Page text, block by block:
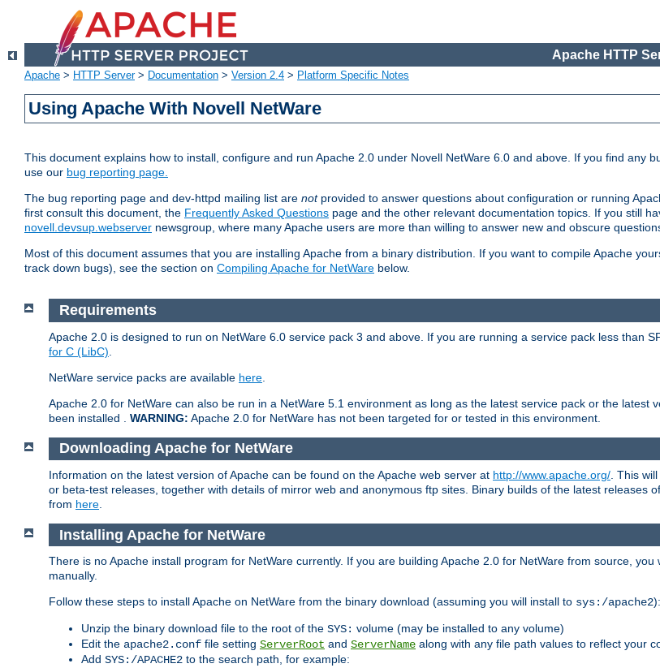
Apache HTTP
Apache > HTTP Server> Documentation > Version 2.4 > Platform Specific Notes
Using Apache With Novell NetWare
This document explains how to install, configure and run Apache 2.0 under Novell NetWare 6.0 and above. If you find any
use our bug reporting page.
The bug reporting page and dev-httpd mailing list are notprovided to answer questions about configuration or running
first consult this document, the Frequently Asked Questions page and the other relevant documentation topics. If you still
novell.devsup.webserver newsgroup, where many Apache users are more than willing to answer new and obscure
Most of this document assumes that you are installing Apache from a binary distribution. If you want to compile Apache
track down bugs), see the section on Compiling Apache for NetWare below.
Requirements
Apache 2.0 is designed to run on NetWare 6.0 service pack 3 and above. If you are running a service pack less than
for C (LibC)
NetWare service packs are available here
Apache 2.0 for NetWare can also be run in a NetWare 5.1 environment as long as the latest service pack or the latest
been installed . WARNING: Apache 2.0 for NetWare has not been targeted for or tested in this environment.
Downloading Apache for NetWare
Information on the latest version of Apache can be found on the Apache web server at http://www.apache.org/ . This
or beta-test releases, together with details of mirror web and anonymous ftp sites. Binary builds of the latest releases
from here
Installing Apache for NetWare
There is no Apache install program for NetWare currently. If you are building Apache 2.0 for NetWare from source,
manually.
Follow these steps to install Apache on NetWare from the binary download (assuming you will install to sys:/apache2):
Unzip the binary download file to the root of the SYS: volume (may be installed to any volume)
Edit the apache2.conf file setting ServerRoot and ServerName along with any file path values to reflect your
Add SYS:/APACHE2 to the search path, for example: